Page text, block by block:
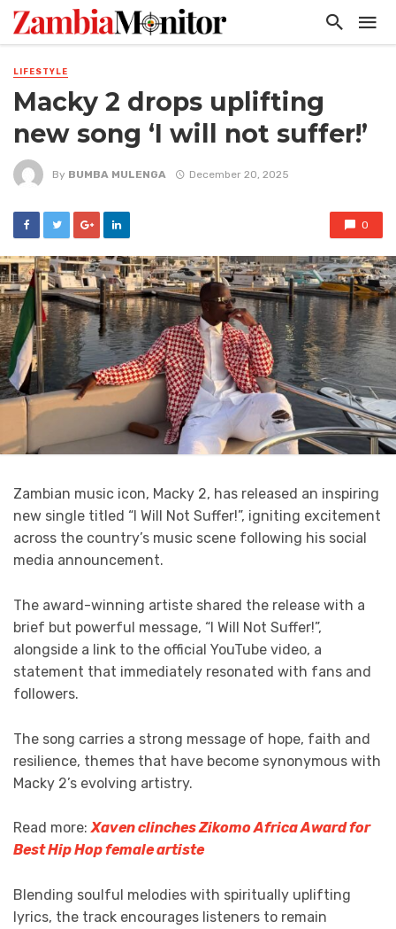
LIFESTYLE
Macky 2 drops uplifting
new song ‘I will not suffer!’
By BUMBA MULENGA December 20, 2025
0
Zambian music icon, Macky 2, has released an inspiring
new single titled “I Will Not Suffer!”, igniting excitement
across the country’s music scene following his social
media announcement.
The award-winning artiste shared the release with a
brief but powerful message, “I Will Not Suffer!”,
alongside a link to the official YouTube video, a
statement that immediately resonated with fans and
followers.
The song carries a strong message of hope, faith and
resilience, themes that have become synonymous with
Macky 2’s evolving artistry.
Read more:Xaven clinches Zikomo Africa Award for
Best Hip Hop female artiste
Blending soulful melodies with spiritually uplifting
lyrics, the track encourages listeners to remain